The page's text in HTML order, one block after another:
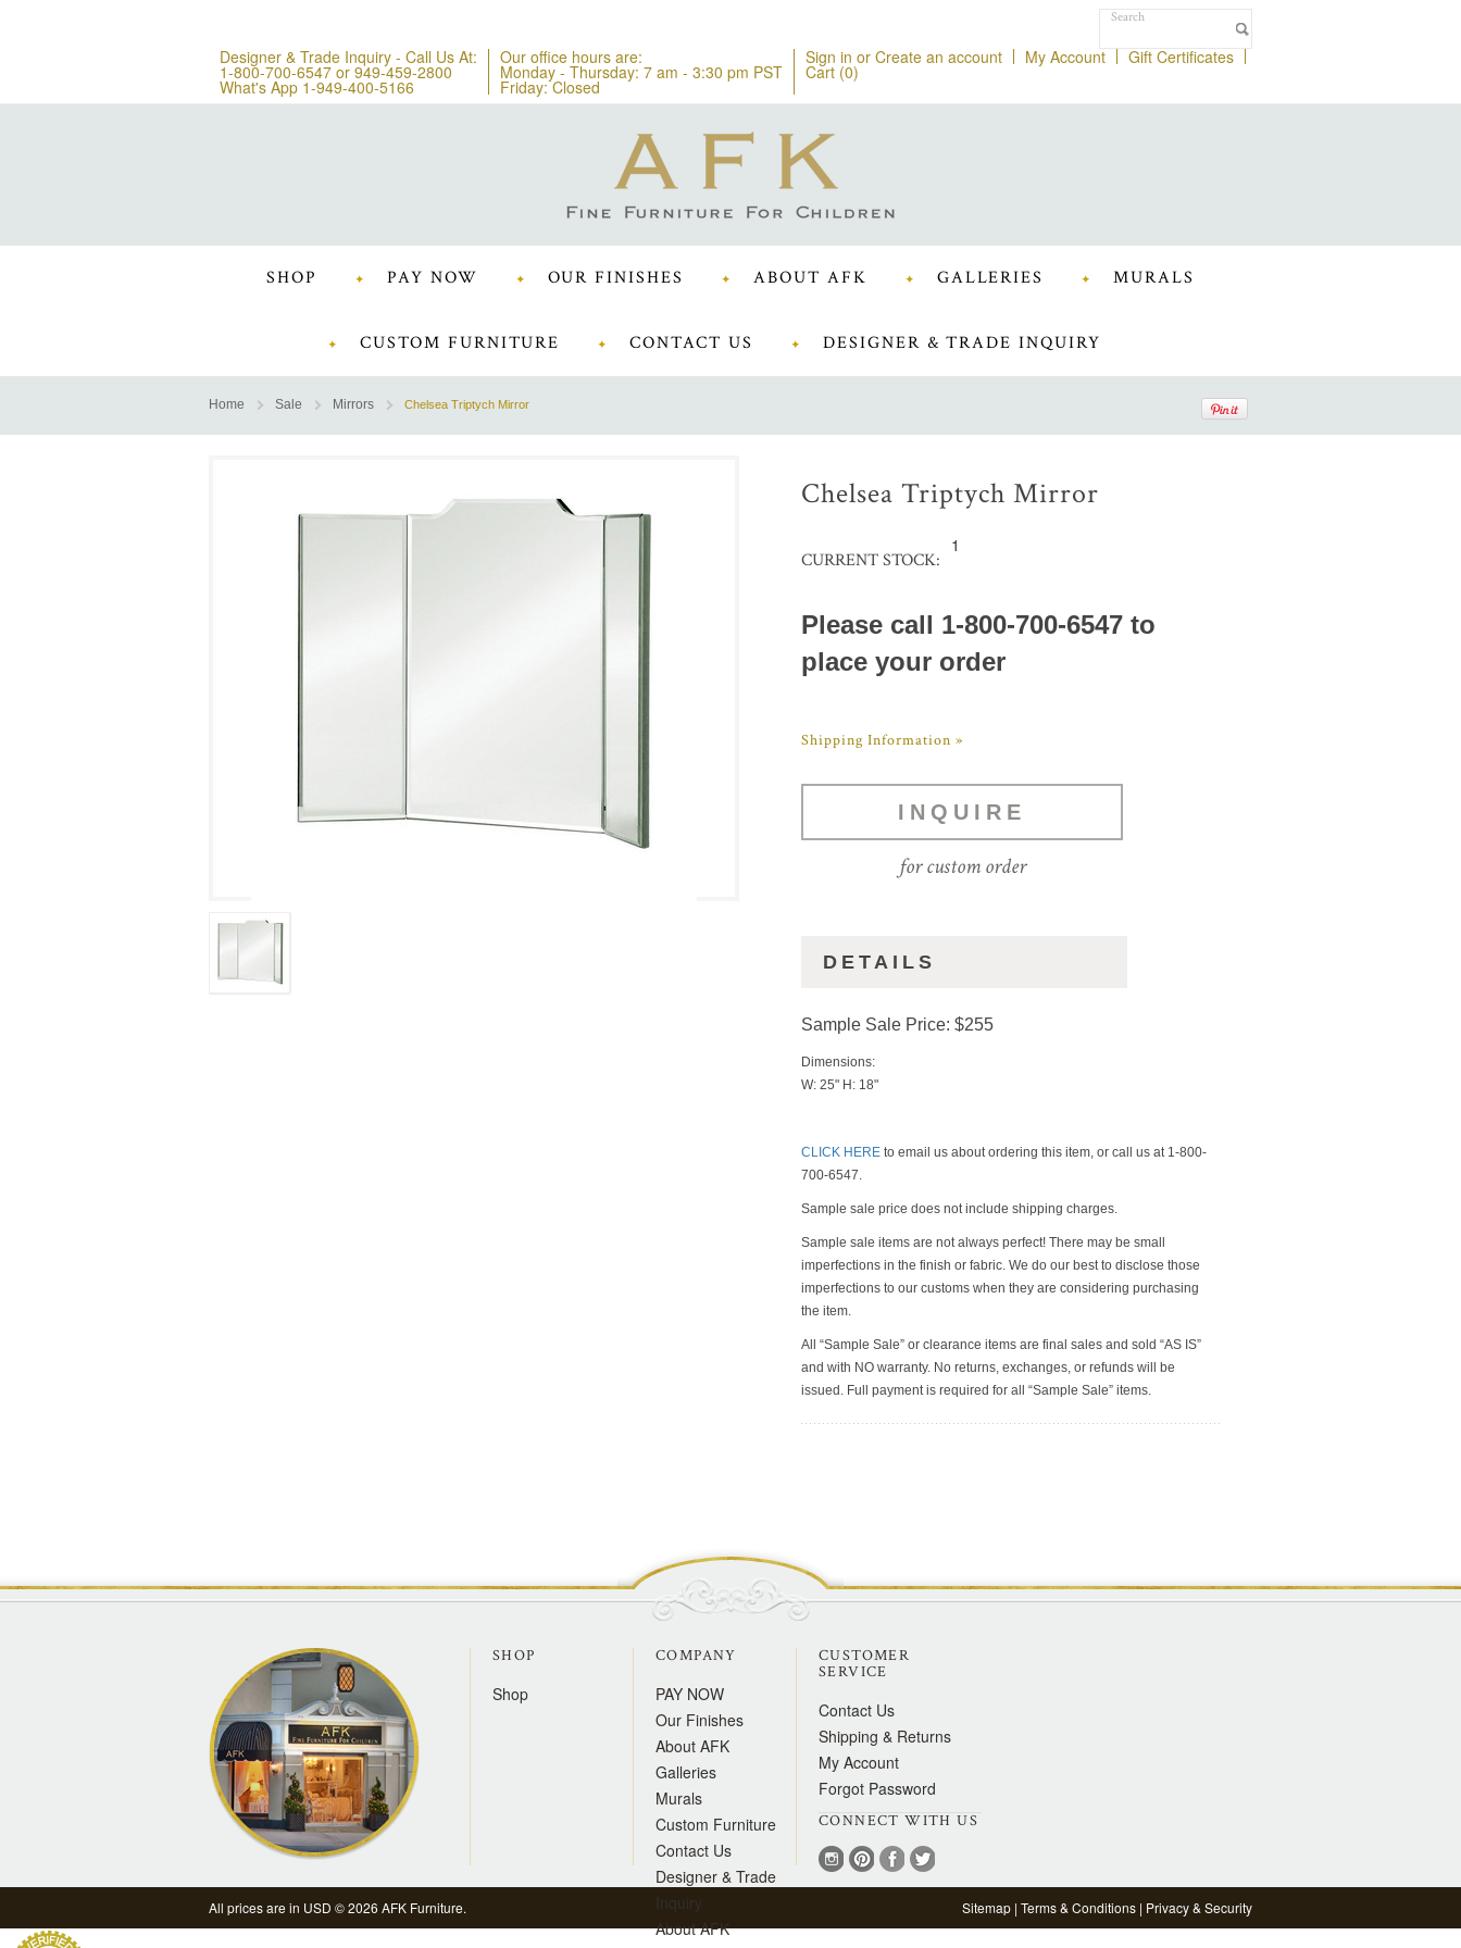
Designer & Trade Inquiry - Call Us At:
1-800-700-6547 or 949-459-2800
What's App 1-949-400-5166
Our office hours are:
Monday - Thursday: 7 am - 3:30 pm PST
Friday: Closed
Sign in or Create an account My Account Gift Certificates
Cart (0)
SHOP PAY NOW OUR FINISHES ABOUT AFK GALLERIES MURALS
CUSTOM FURNITURE CONTACT US DESIGNER & TRADE INQUIRY
Home Sale Mirrors Chelsea Triptych Mirror
Chelsea Triptych Mirror
CURRENT STOCK:
1
Please call 1-800-700-6547 to
place your order
Shipping Information »
INQUIRE
for custom order
DETAILS
Sample Sale Price: $255
Dimensions:
W: 25" H: 18"
CLICK HERE to email us about ordering this item, or call us at 1-800-
700-6547.
Sample sale price does not include shipping charges.
Sample sale items are not always perfect! There may be small
imperfections in the finish or fabric. We do our best to disclose those
imperfections to our customs when they are considering purchasing
the item.
All “Sample Sale” or clearance items are final sales and sold “AS IS”
and with NO warranty. No returns, exchanges, or refunds will be
issued. Full payment is required for all “Sample Sale” items.
SHOP
Shop
COMPANY
PAY NOW
Our Finishes
About AFK
Galleries
Murals
Custom Furniture
Contact Us
Designer & Trade
Inquiry
About AFK
CUSTOMER
SERVICE
Contact Us
Shipping & Returns
My Account
Forgot Password
CONNECT WITH US
All prices are in USD © 2026 AFK Furniture. Sitemap | Terms & Conditions | Privacy & Security